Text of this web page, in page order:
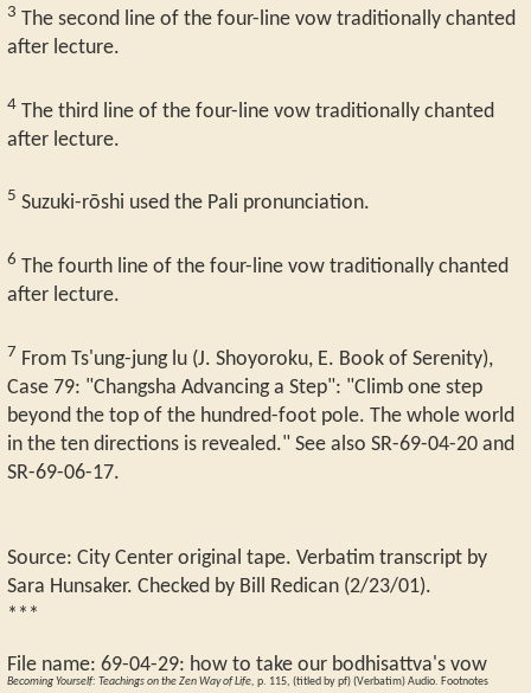
3 The second line of the four-line vow traditionally chanted
after lecture.
4 The third line of the four-line vow traditionally chanted
after lecture.
5 Suzuki-rōshi used the Pali pronunciation.
6 The fourth line of the four-line vow traditionally chanted
after lecture.
7 From Ts'ung-jung lu (J. Shoyoroku, E. Book of Serenity),
Case 79: "Changsha Advancing a Step": "Climb one step
beyond the top of the hundred-foot pole. The whole world
in the ten directions is revealed." See also SR-69-04-20 and
SR-69-06-17.
Source: City Center original tape. Verbatim transcript by
Sara Hunsaker. Checked by Bill Redican (2/23/01).
***
File name: 69-04-29: how to take our bodhisattva's vow
Becoming Yourself: Teachings on the Zen Way of Life, p. 115, (titled by pf) (Verbatim) Audio. Footnotes